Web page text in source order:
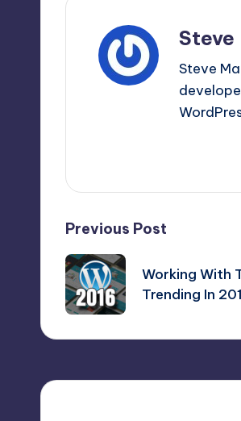
Steve
Steve
Post
navigation
Previous Post
Working With
Trending In